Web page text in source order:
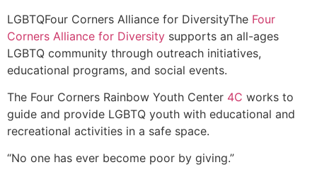
LGBTQFour Corners Alliance for DiversityThe Four
Corners Alliance for Diversity supports an all-ages
LGBTQ community through outreach initiatives,
educational programs, and social events.
The Four Corners Rainbow Youth Center 4C works to
guide and provide LGBTQ youth with educational and
recreational activities in a safe space.
“No one has ever become poor by giving.”